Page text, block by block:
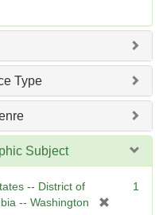
e
e
]
Type
Subject
-- District of
-- Washington
1